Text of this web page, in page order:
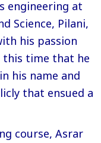
engineering at
Science, Pilani,
his passion
time that he
his name and
that ensued a
course, Asrar